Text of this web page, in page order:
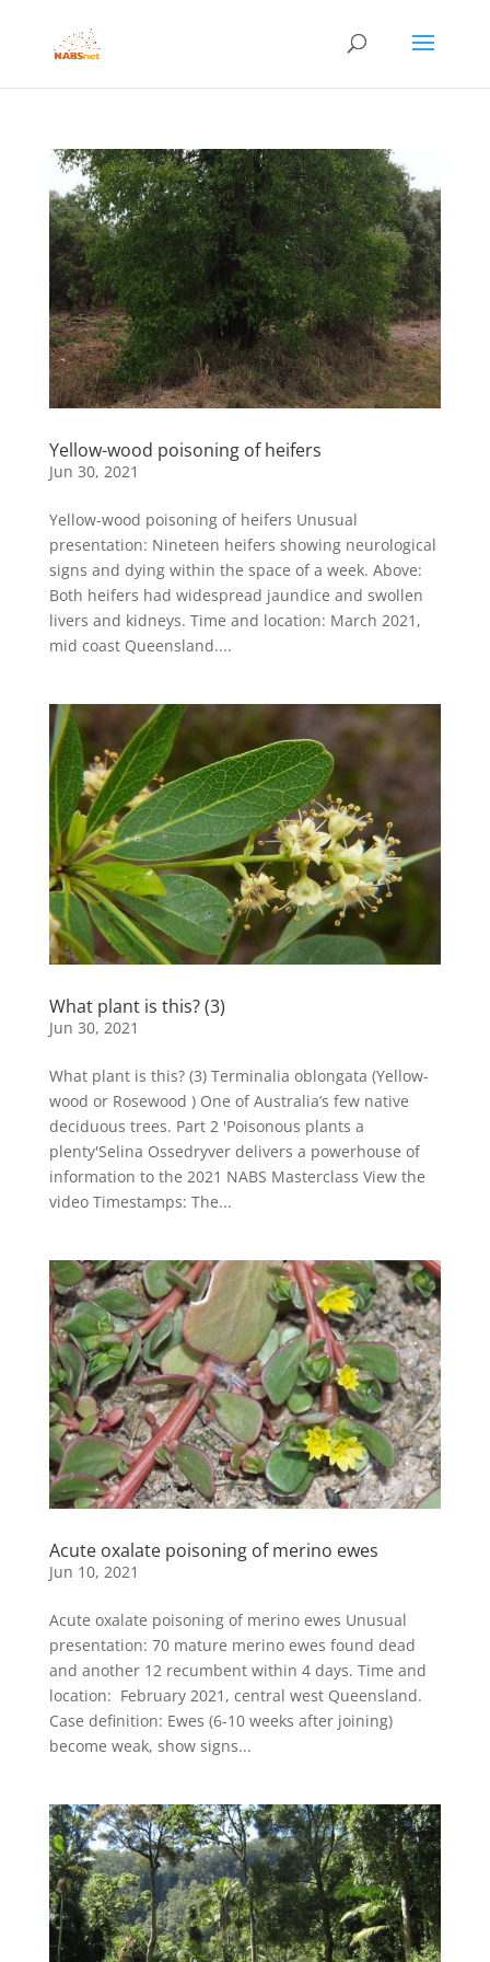
Yellow-wood poisoning of heifers
Jun 30, 2021
Yellow-wood poisoning of heifers Unusual
presentation: Nineteen heifers showing neurological
signs and dying within the space of a week. Above:
Both heifers had widespread jaundice and swollen
livers and kidneys​. Time and location: March 2021,
mid coast Queensland....
What plant is this? (3)
Jun 30, 2021
What plant is this? (3) Terminalia oblongata (Yellow-
wood or Rosewood ) One of Australia’s few native
deciduous trees. Part 2 'Poisonous plants a
plenty'Selina Ossedryver delivers a powerhouse of
information to the 2021 NABS Masterclass View the
video Timestamps: The...
Acute oxalate poisoning of merino ewes
Jun 10, 2021
Acute oxalate poisoning of merino ewes Unusual
presentation: 70 mature merino ewes found dead
and another 12 recumbent within 4 days. Time and
location: February 2021, central west Queensland​.
Case definition: Ewes (6-10 weeks after joining)
become weak, show signs...